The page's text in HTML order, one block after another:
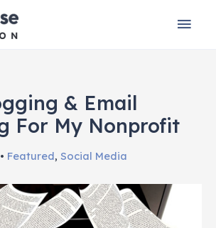
Main
& Email
For My Nonprofit
• Featured, Social Media